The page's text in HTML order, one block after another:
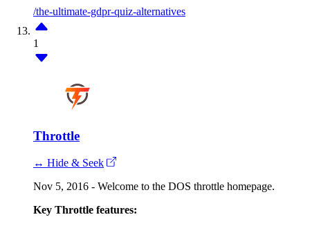
/the-ultimate-gdpr-quiz-alternatives
1
Throttle
↔ Hide & Seek
Nov 5, 2016 - Welcome to the DOS throttle homepage.
Key Throttle features: